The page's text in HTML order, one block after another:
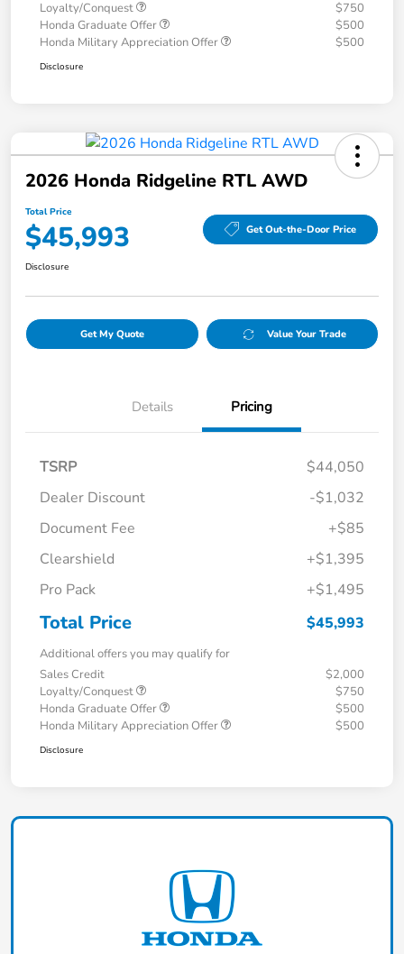
Loyalty/Conquest
$750
Honda Graduate Offer
$500
Honda Military Appreciation Offer
$500
Disclosure
2026 Honda Ridgeline RTL AWD
Total Price
$45,993 Get Out-the-Door Price
Disclosure
Get My Quote Value Your Trade
Details Pricing
TSRP
$44,050
Dealer Discount
-$1,032
Document Fee
+$85
Clearshield
+$1,395
Pro Pack
+$1,495
Total Price $45,993
Additional offers you may qualify for
Sales Credit
$2,000
Loyalty/Conquest
$750
Honda Graduate Offer
$500
Honda Military Appreciation Offer
$500
Disclosure